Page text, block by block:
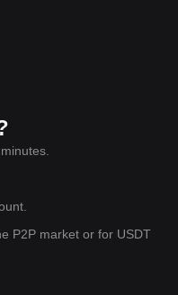
for users to interact and
like the Mooni DeFi
impact on global finance
involves significant
and seek professional
P2P market or for USDT